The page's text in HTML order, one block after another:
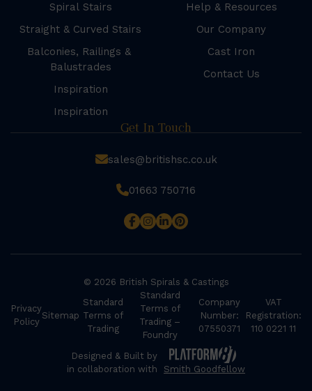
Spiral Stairs
Straight & Curved Stairs
Balconies, Railings &
Balustrades
Inspiration
Inspiration
Help & Resources
Our Company
Cast Iron
Contact Us
Get In Touch
sales@britishsc.co.uk
01663 750716
© 2026 British Spirals & Castings
Privacy
Policy
Sitemap
Standard
Terms of
Trading
Standard
Terms of
Trading –
Foundry
Company
Number:
07550371
VAT
Registration:
110 0221 11
Designed & Built by
in collaboration with
Smith Goodfellow